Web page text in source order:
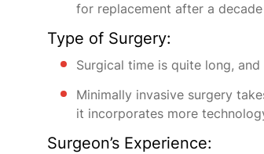
for replacement after a
Type of Surgery:
Surgical time is quite long,
Minimally invasive surgery
it incorporates more
Surgeon’s Experience: